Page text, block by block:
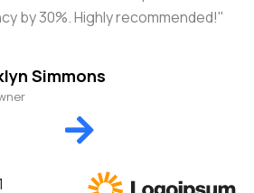
by 30%. Highly recommended!"
Simmons